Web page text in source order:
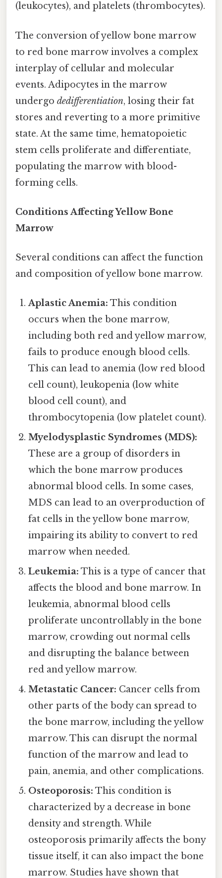
(leukocytes), and platelets (thrombocytes).
The conversion of yellow bone marrow
to red bone marrow involves a complex
interplay of cellular and molecular
events. Adipocytes in the marrow
undergo dedifferentiation, losing their fat
stores and reverting to a more primitive
state. At the same time, hematopoietic
stem cells proliferate and differentiate,
populating the marrow with blood-
forming cells.
Conditions Affecting Yellow Bone
Marrow
Several conditions can affect the function
and composition of yellow bone marrow.
Aplastic Anemia: This condition
occurs when the bone marrow,
including both red and yellow marrow,
fails to produce enough blood cells.
This can lead to anemia (low red blood
cell count), leukopenia (low white
blood cell count), and
thrombocytopenia (low platelet count).
Myelodysplastic Syndromes (MDS):
These are a group of disorders in
which the bone marrow produces
abnormal blood cells. In some cases,
MDS can lead to an overproduction of
fat cells in the yellow bone marrow,
impairing its ability to convert to red
marrow when needed.
Leukemia: This is a type of cancer that
affects the blood and bone marrow. In
leukemia, abnormal blood cells
proliferate uncontrollably in the bone
marrow, crowding out normal cells
and disrupting the balance between
red and yellow marrow.
Metastatic Cancer: Cancer cells from
other parts of the body can spread to
the bone marrow, including the yellow
marrow. This can disrupt the normal
function of the marrow and lead to
pain, anemia, and other complications.
Osteoporosis: This condition is
characterized by a decrease in bone
density and strength. While
osteoporosis primarily affects the bony
tissue itself, it can also impact the bone
marrow. Studies have shown that